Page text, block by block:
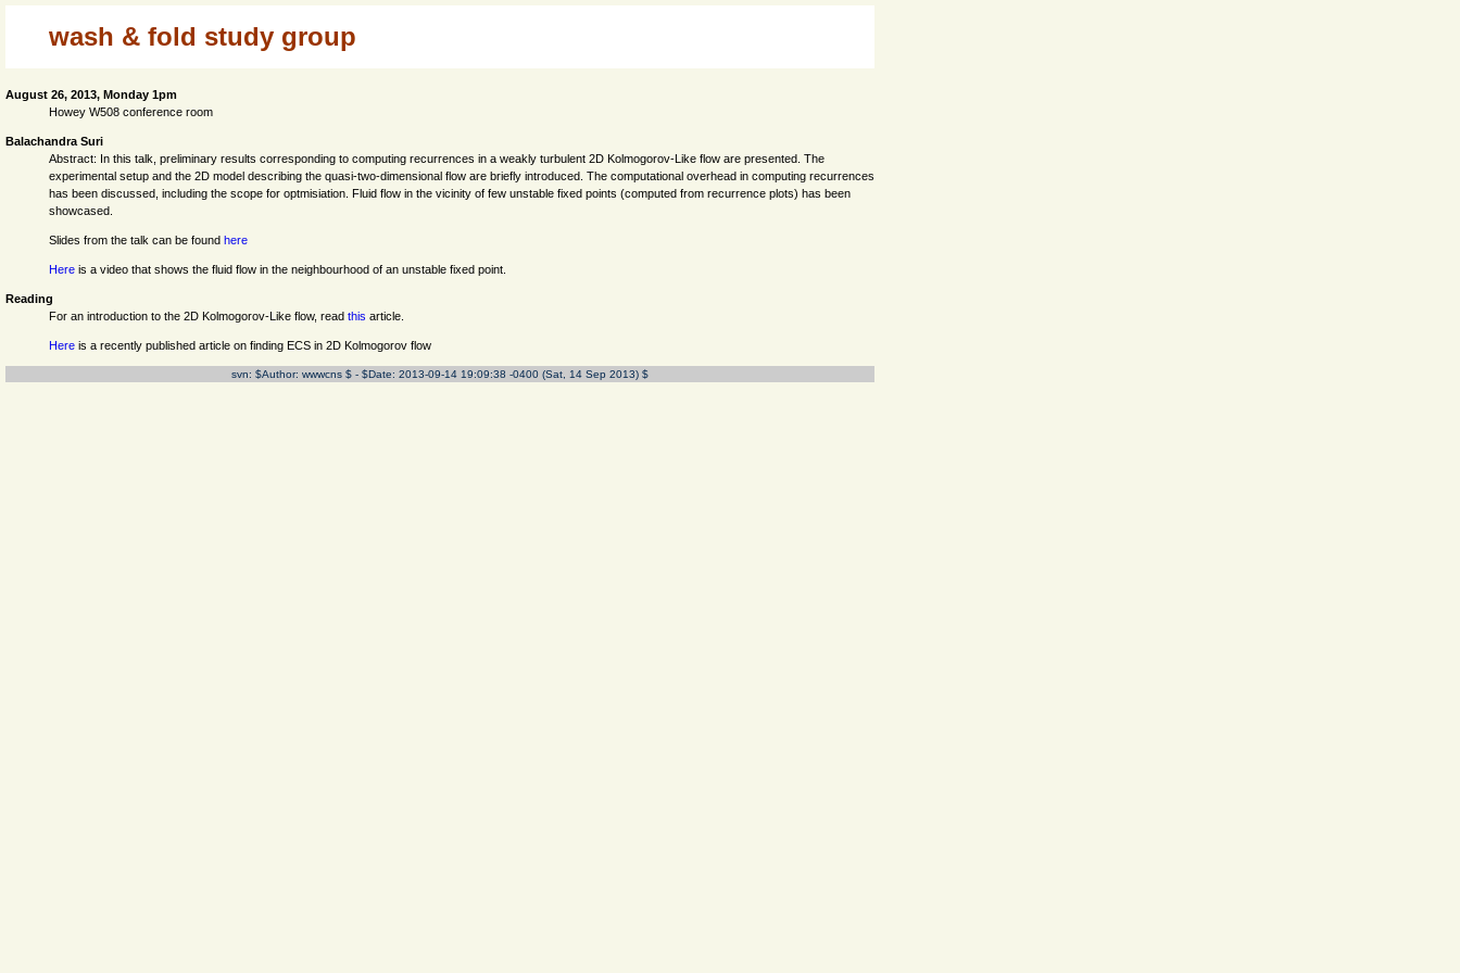
wash & fold study group
August 26, 2013, Monday 1pm
Howey W508 conference room
Balachandra Suri
Abstract: In this talk, preliminary results corresponding to computing recurrences in a weakly turbulent 2D Kolmogorov-Like flow are presented. The
experimental setup and the 2D model describing the quasi-two-dimensional flow are briefly introduced. The computational overhead in computing recurrences
has been discussed, including the scope for optmisiation. Fluid flow in the vicinity of few unstable fixed points (computed from recurrence plots) has been
showcased.
Slides from the talk can be found here
Here is a video that shows the fluid flow in the neighbourhood of an unstable fixed point.
Reading
For an introduction to the 2D Kolmogorov-Like flow, read this article.
Here is a recently published article on finding ECS in 2D Kolmogorov flow
svn: $Author: wwwcns $ - $Date: 2013-09-14 19:09:38 -0400 (Sat, 14 Sep 2013) $